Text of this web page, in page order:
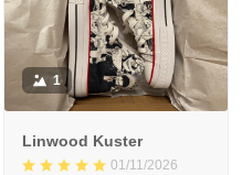
1
Linwood Kuster
01/11/2026